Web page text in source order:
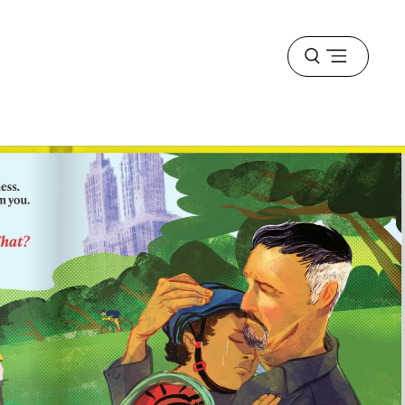
Open
menu